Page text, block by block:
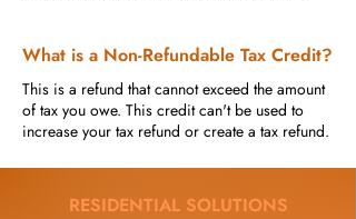
What is a Non-Refundable Tax Credit?
This is a refund that cannot exceed the amount
of tax you owe. This credit can't be used to
increase your tax refund or create a tax refund.
RESIDENTIAL SOLUTIONS